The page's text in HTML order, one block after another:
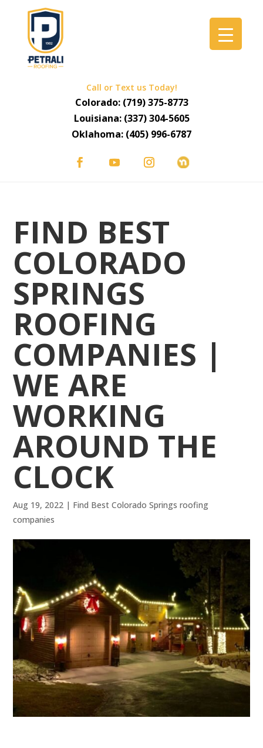
Call or Text us Today!
Colorado: (719) 375-8773
Louisiana: (337) 304-5605
Oklahoma: (405) 996-6787
FIND BEST
COLORADO
SPRINGS
ROOFING
COMPANIES |
WE ARE
WORKING
AROUND THE
CLOCK
Aug 19, 2022 | Find Best Colorado Springs roofing
companies